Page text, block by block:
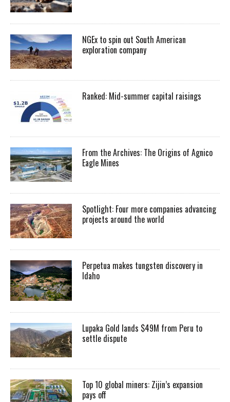
NGEx to spin out South American
exploration company
Ranked: Mid-summer capital raisings
From the Archives: The Origins of Agnico
Eagle Mines
Spotlight: Four more companies advancing
projects around the world
Perpetua makes tungsten discovery in
Idaho
Lupaka Gold lands $49M from Peru to
settle dispute
Top 10 global miners: Zijin’s expansion
pays off